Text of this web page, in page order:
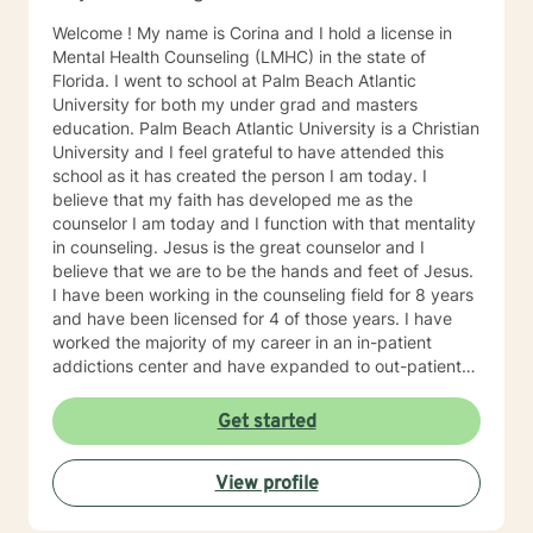
understanding. Congratulations for taking the first step
to a better you. If you are experiencing emotional,
educational or family relationship difficulties, I will be
very happy to help you.
Welcome ! My name is Corina and I hold a license in
Mental Health Counseling (LMHC) in the state of
Florida. I went to school at Palm Beach Atlantic
University for both my under grad and masters
education. Palm Beach Atlantic University is a Christian
University and I feel grateful to have attended this
school as it has created the person I am today. I
believe that my faith has developed me as the
counselor I am today and I function with that mentality
in counseling. Jesus is the great counselor and I
believe that we are to be the hands and feet of Jesus.
I have been working in the counseling field for 8 years
and have been licensed for 4 of those years. I have
worked the majority of my career in an in-patient
addictions center and have expanded to out-patient
community agencies. In those agencies I have offered
services to children from the ages of 4 to adults in
their 60's, as well as family therapy. I have worked
with an array of issues not limited to family conflict,
relationship issues, communication, drugs and alcohol,
Get started
View profile